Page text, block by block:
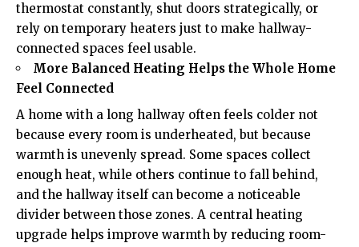
thermostat constantly, shut doors strategically, or
rely on temporary heaters just to make hallway-
connected spaces feel usable.
More Balanced Heating Helps the Whole Home
Feel Connected
A home with a long hallway often feels colder not
because every room is underheated, but because
warmth is unevenly spread. Some spaces collect
enough heat, while others continue to fall behind,
and the hallway itself can become a noticeable
divider between those zones. A central heating
upgrade helps improve warmth by reducing room-